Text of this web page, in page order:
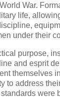
War.
life,
under their
purpose,
and esprit
themselves
to address
were